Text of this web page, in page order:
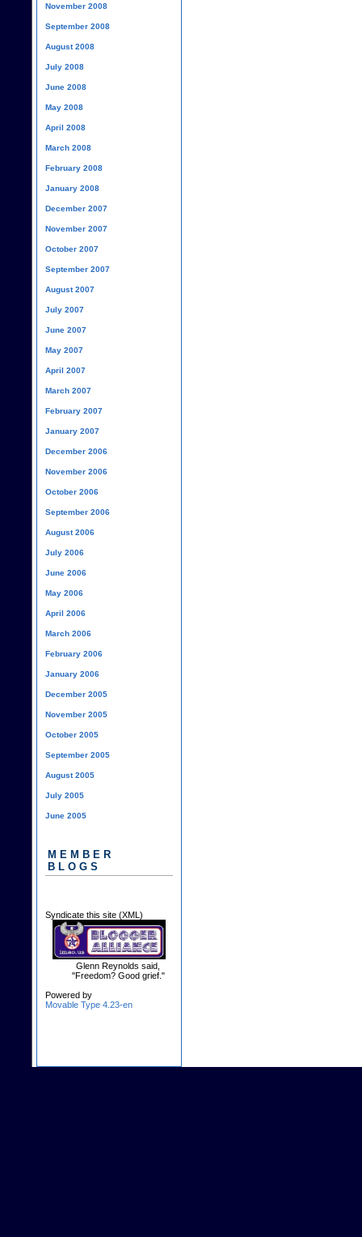
November 2008
September 2008
August 2008
July 2008
June 2008
May 2008
April 2008
March 2008
February 2008
January 2008
December 2007
November 2007
October 2007
September 2007
August 2007
July 2007
June 2007
May 2007
April 2007
March 2007
February 2007
January 2007
December 2006
November 2006
October 2006
September 2006
August 2006
July 2006
June 2006
May 2006
April 2006
March 2006
February 2006
January 2006
December 2005
November 2005
October 2005
September 2005
August 2005
July 2005
June 2005
MEMBER
BLOGS
Syndicate this site (XML)
Glenn Reynolds said,
"Freedom? Good grief."
Powered by
Movable Type 4.23-en